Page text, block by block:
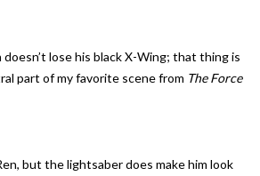
doesn’t lose his black X-Wing; that thing is
part of my favorite scene from The Force
but the lightsaber does make him look